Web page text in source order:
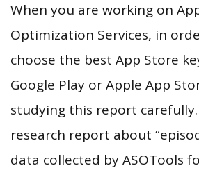
When you are working on
Optimization Services, in
choose the best App Store
Google Play or Apple App
studying this report
research report about
data collected by ASOTools